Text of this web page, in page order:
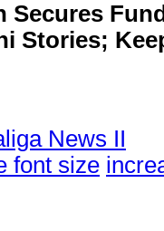
Secures
Stories;
News II
font size